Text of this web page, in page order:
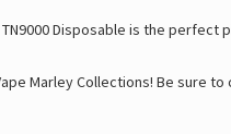
Disposable is the
MarleyCollections! Be sure